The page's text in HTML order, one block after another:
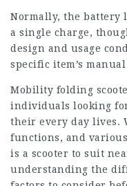
Normally, the battery
a single charge,
design and usage
specific item’s
Mobility folding
individuals looking
their every day lives.
functions, and
is a scooter to suit
understanding the